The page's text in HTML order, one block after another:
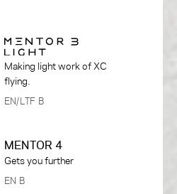
Making light work of XC
flying.
EN/LTF B
MENTOR 4
Gets you further
EN B